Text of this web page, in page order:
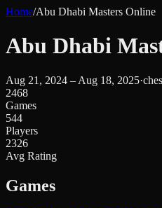
Home/Abu Dhabi Masters Online
Abu Dhabi
Aug 21, 2024 – Aug 18, 2025·
2468
Games
544
Players
2326
Avg Rating
Games